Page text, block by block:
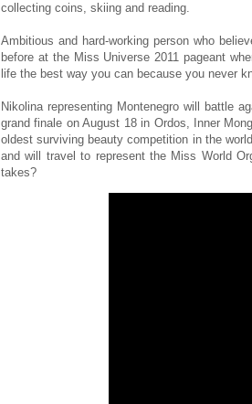
collecting coins, skiing and reading.
Ambitious and hard-working person who
before at the Miss Universe 2011 pageant
life the best way you can because you never
Nikolina representing Montenegro will battle
grand finale on August 18 in Ordos, Inner
oldest surviving beauty competition in the
and will travel to represent the Miss World
takes?